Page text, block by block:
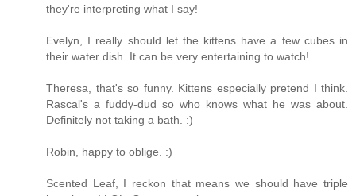
they're interpreting what I say!
Evelyn, I really should let the kittens have a few cubes in
their water dish. It can be very entertaining to watch!
Theresa, that's so funny. Kittens especially pretend I think.
Rascal's a fuddy-dud so who knows what he was about.
Definitely not taking a bath. :)
Robin, happy to oblige. :)
Scented Leaf, I reckon that means we should have triple